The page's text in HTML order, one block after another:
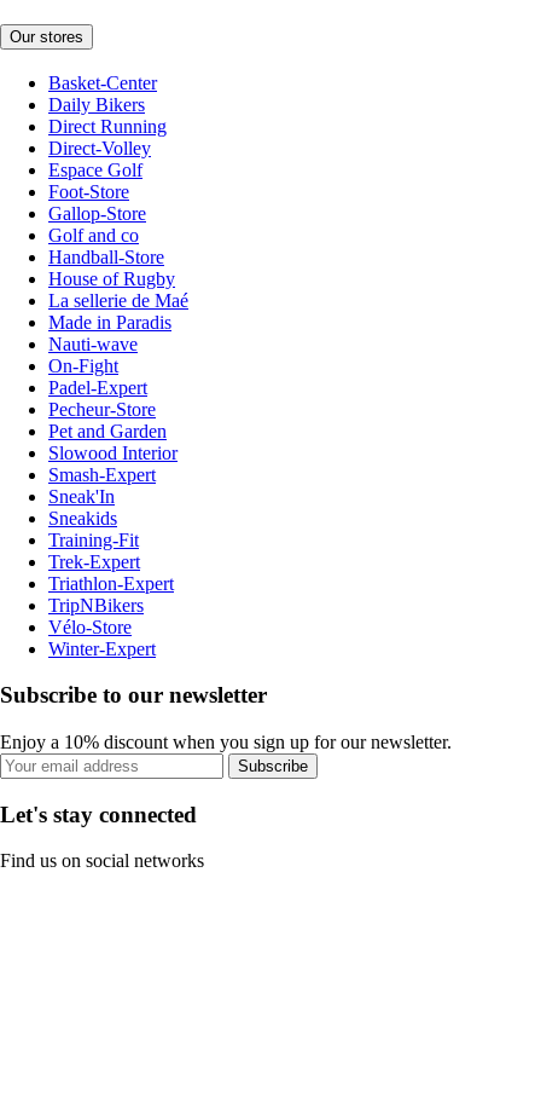
Our stores
Basket-Center
Daily Bikers
Direct Running
Direct-Volley
Espace Golf
Foot-Store
Gallop-Store
Golf and co
Handball-Store
House of Rugby
La sellerie de Maé
Made in Paradis
Nauti-wave
On-Fight
Padel-Expert
Pecheur-Store
Pet and Garden
Slowood Interior
Smash-Expert
Sneak'In
Sneakids
Training-Fit
Trek-Expert
Triathlon-Expert
TripNBikers
Vélo-Store
Winter-Expert
Subscribe to our newsletter
Enjoy a 10% discount when you sign up for our newsletter.
Subscribe
Let's stay connected
Find us on social networks